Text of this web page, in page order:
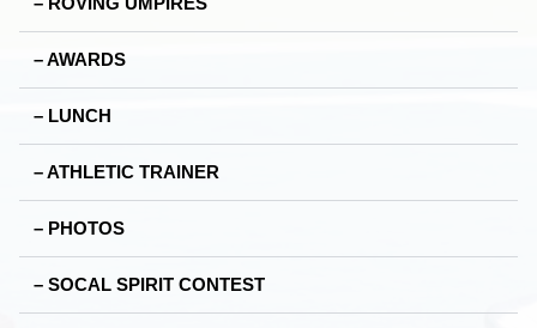
– AWARDS
– LUNCH
– ATHLETIC TRAINER
– PHOTOS
– SOCAL SPIRIT CONTEST